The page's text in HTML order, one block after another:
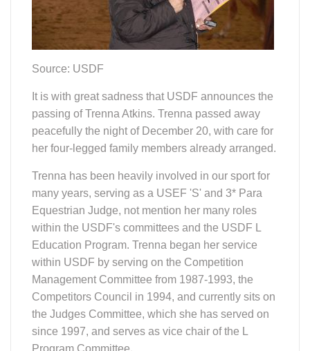
Source: USDF
It is with great sadness that USDF announces the
passing of Trenna Atkins. Trenna passed away
peacefully the night of December 20, with care for
her four-legged family members already arranged.
Trenna has been heavily involved in our sport for
many years, serving as a USEF 'S' and 3* Para
Equestrian Judge, not mention her many roles
within the USDF's committees and the USDF L
Education Program. Trenna began her service
within USDF by serving on the Competition
Management Committee from 1987-1993, the
Competitors Council in 1994, and currently sits on
the Judges Committee, which she has served on
since 1997, and serves as vice chair of the L